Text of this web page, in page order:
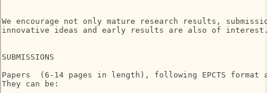
We encourage not only mature research results,
innovative ideas and early results are also of
SUBMISSIONS
Papers  (6-14 pages in length), following EPCTS format
They can be: